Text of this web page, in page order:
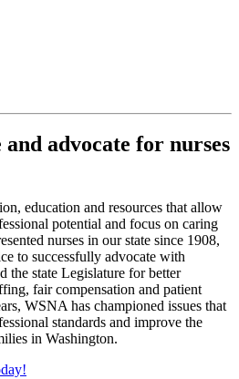
advocate for nurses
education and resources that allow
potential and focus on caring
nurses in our state since 1908,
to successfully advocate with
the state Legislature for better
fair compensation and patient
WSNA has championed issues that
standards and improve the
in Washington.